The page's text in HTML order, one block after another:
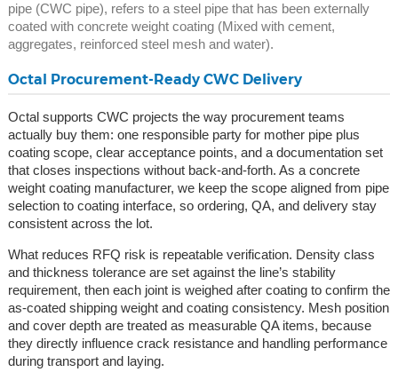
pipe (CWC pipe), refers to a steel pipe that has been externally
coated with concrete weight coating (Mixed with cement,
aggregates, reinforced steel mesh and water).
Octal Procurement-Ready CWC Delivery
Octal supports CWC projects the way procurement teams
actually buy them: one responsible party for mother pipe plus
coating scope, clear acceptance points, and a documentation set
that closes inspections without back-and-forth. As a concrete
weight coating manufacturer, we keep the scope aligned from pipe
selection to coating interface, so ordering, QA, and delivery stay
consistent across the lot.
What reduces RFQ risk is repeatable verification. Density class
and thickness tolerance are set against the line’s stability
requirement, then each joint is weighed after coating to confirm the
as-coated shipping weight and coating consistency. Mesh position
and cover depth are treated as measurable QA items, because
they directly influence crack resistance and handling performance
during transport and laying.